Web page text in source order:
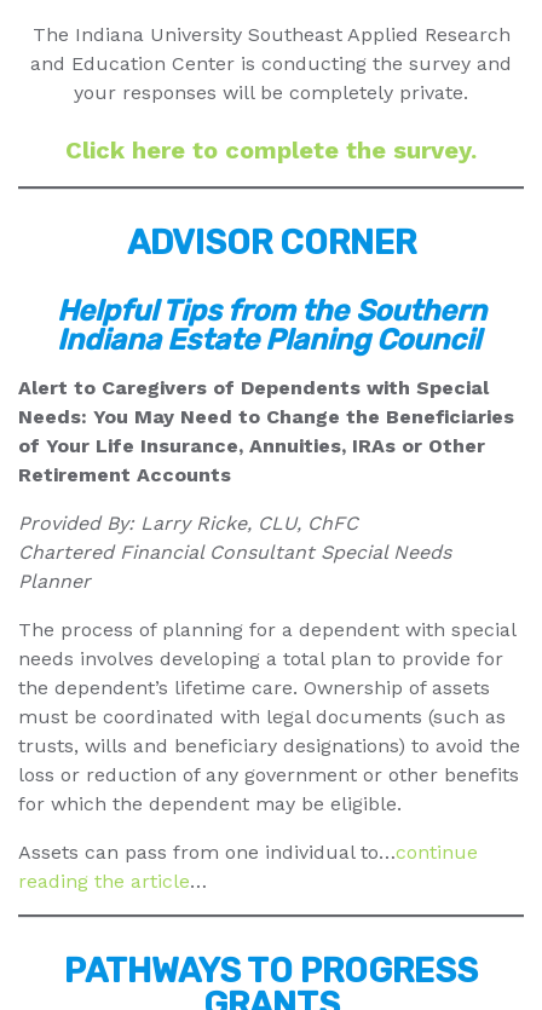
The Indiana University Southeast Applied Research
and Education Center is conducting the survey and
your responses will be completely private.
Click here to complete the survey.
ADVISOR CORNER
Helpful Tips from the Southern
Indiana Estate Planing Council
Alert to Caregivers of Dependents with Special
Needs: You May Need to Change the Beneficiaries
of Your Life Insurance, Annuities, IRAs or Other
Retirement Accounts
Provided By: Larry Ricke, CLU, ChFC
Chartered Financial Consultant Special Needs
Planner
The process of planning for a dependent with special
needs involves developing a total plan to provide for
the dependent’s lifetime care. Ownership of assets
must be coordinated with legal documents (such as
trusts, wills and beneficiary designations) to avoid the
loss or reduction of any government or other benefits
for which the dependent may be eligible.
Assets can pass from one individual to…continue
reading the article…
PATHWAYS TO PROGRESS